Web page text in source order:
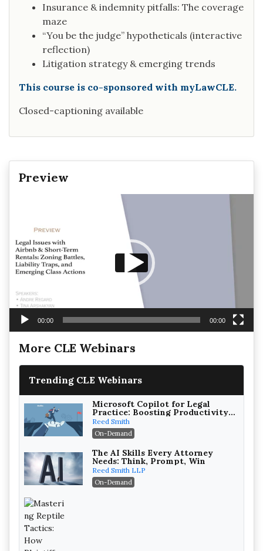
Insurance & indemnity pitfalls: The coverage
maze
“You be the judge” hypotheticals (interactive
reflection)
Litigation strategy & emerging trends
This course is co-sponsored with myLawCLE.
Closed-captioning available
Preview
00:00 00:00
More CLE Webinars
Trending CLE Webinars
Microsoft Copilot for Legal
Practice: Boosting Productivity
While Staying Ethically
Compliant (2026 Edition)
Reed Smith
On-Demand
The AI Skills Every Attorney
Needs: Think, Prompt, Win
Reed Smith LLP
On-Demand